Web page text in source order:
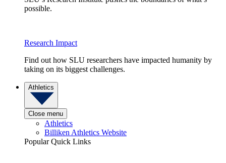
possible.
Research Impact
Find out how SLU researchers have impacted humanity by
taking on its biggest challenges.
Athletics
Close menu
Athletics
Billiken Athletics Website
Popular Quick Links